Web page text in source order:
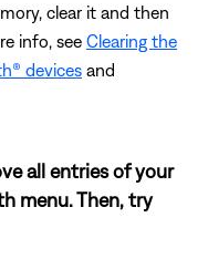
clear it and then
info, see Clearing the
devices and
all entries of your
menu. Then, try